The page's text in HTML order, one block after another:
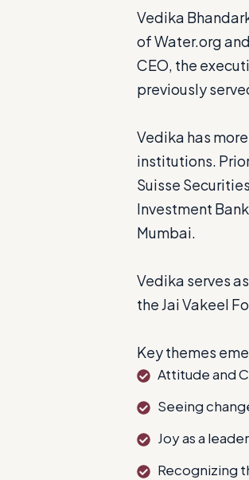
Vedika
of Water.org
CEO, the
previously
Vedika has
institutions.
Suisse
Investment
Mumbai.
Vedika serves
the Jai Vakeel
Key themes
Attitude and
Seeing
Joy as a
Recognizing